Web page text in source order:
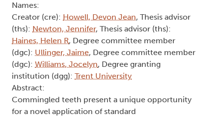
Names:
Creator (cre): Howell, Devon Jean, Thesis advisor
(ths): Newton, Jennifer, Thesis advisor (ths):
Haines, Helen R, Degree committee member
(dgc): Ullinger, Jaime, Degree committee member
(dgc): Williams, Jocelyn, Degree granting
institution (dgg): Trent University
Abstract:
Commingled teeth present a unique opportunity
for a novel application of standard